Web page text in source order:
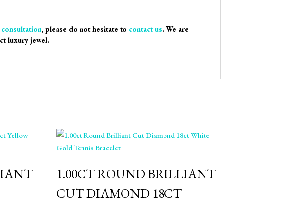
consultation, please do not hesitate to contact us. We are
luxury jewel.
1.00CT ROUND BRILLIANT
CUT DIAMOND 18CT